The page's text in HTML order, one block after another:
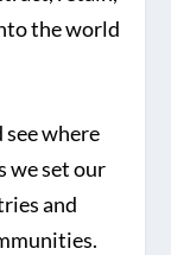
the world
see where
we set our
and